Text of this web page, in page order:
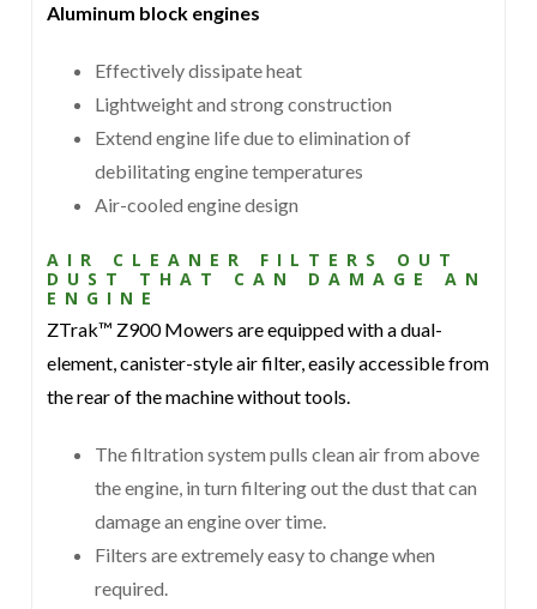
Aluminum block engines
Effectively dissipate heat
Lightweight and strong construction
Extend engine life due to elimination of
debilitating engine temperatures
Air-cooled engine design
AIR CLEANER FILTERS OUT
DUST THAT CAN DAMAGE AN
ENGINE
ZTrak™ Z900 Mowers are equipped with a dual-
element, canister-style air filter, easily accessible from
the rear of the machine without tools.
The filtration system pulls clean air from above
the engine, in turn filtering out the dust that can
damage an engine over time.
Filters are extremely easy to change when
required.